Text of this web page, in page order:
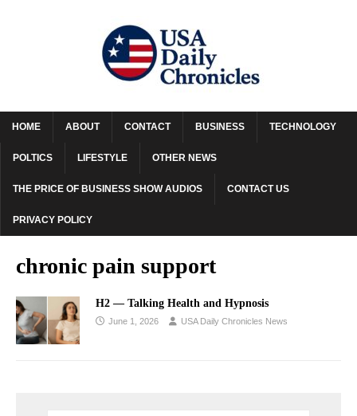
HOME ABOUT CONTACT BUSINESS TECHNOLOGY
POLTICS LIFESTYLE OTHER NEWS
THE PRICE OF BUSINESS SHOW AUDIOS CONTACT US
PRIVACY POLICY
chronic pain support
H2 — Talking Health and Hypnosis
June 1, 2026 USA Daily Chronicles News